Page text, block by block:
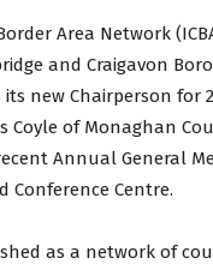
Area Network
and Craigavon
new Chairperson for
Coyle of Monaghan
Annual General
Conference Centre.
as a network of